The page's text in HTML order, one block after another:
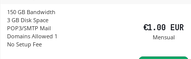
150 GB Bandwidth
3 GB Disk Space
POP3/SMTP Mail
Domains Allowed 1
No Setup Fee
€1.00 EUR
Mensual